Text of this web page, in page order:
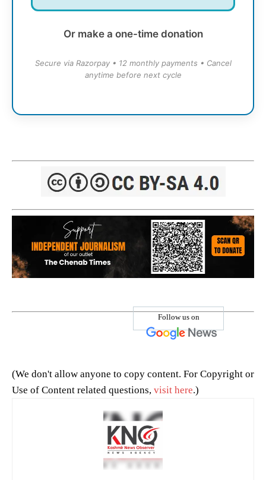
Or make a one-time donation
Secure via Razorpay • 12 monthly payments • Cancel
anytime before next cycle
Follow us on
(We don't allow anyone to copy content. For Copyright or
Use of Content related questions, visit here.)